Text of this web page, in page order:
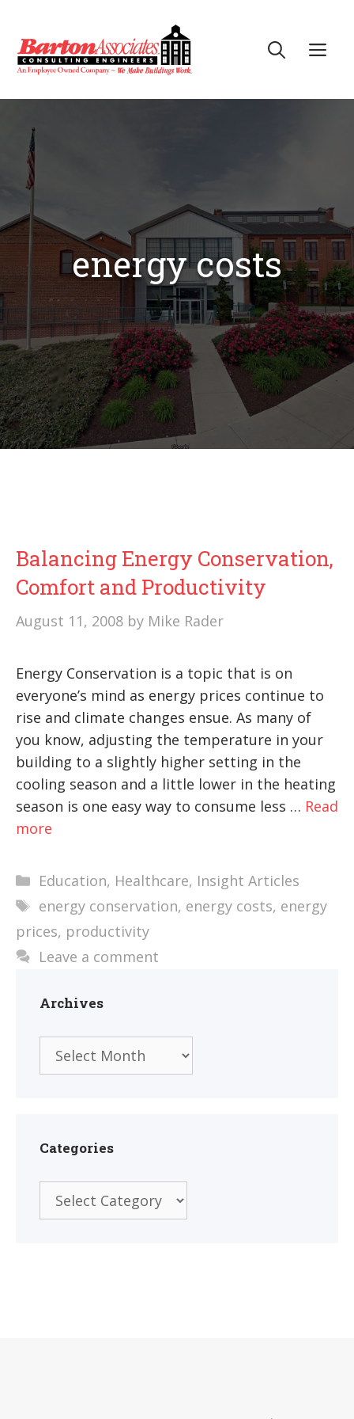
content
energy costs
Balancing Energy Conservation,
Comfort and Productivity
August 11, 2008 by Mike Rader
Energy Conservation is a topic that is on
everyone’s mind as energy prices continue to
rise and climate changes ensue. As many of
you know, adjusting the temperature in your
building to a slightly higher setting in the
cooling season and a little lower in the heating
season is one easy way to consume less … Read
more
Categories
Education, Healthcare, Insight Articles
Tags
energy conservation, energy costs, energy
prices, productivity
Leave a comment
Archives
Categories